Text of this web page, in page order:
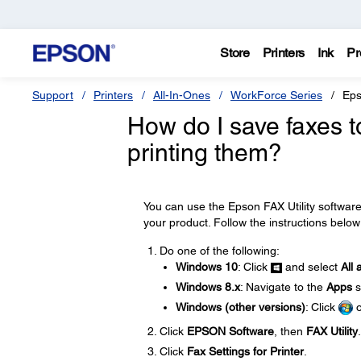
Store Printers Ink
Support Printers All-In-Ones WorkForce Series
How do I save faxes
printing them?
You can use the Epson FAX Utility
your product. Follow the instructions
Do one of the following:
Windows 10: Click and select All
Windows 8.x: Navigate to the Apps
Windows (other versions): Click
Click EPSON Software, then FAX Utility.
Click Fax Settings for Printer.